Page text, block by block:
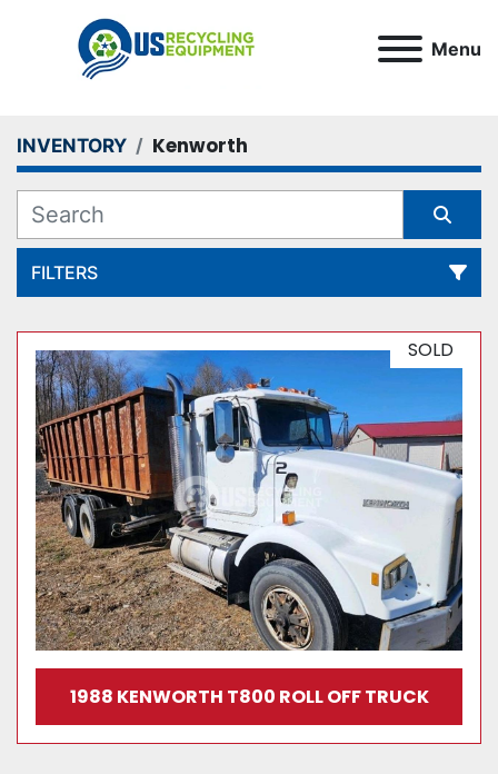
Menu
INVENTORY Kenworth
FILTERS
All Categories
Sort by
SOLD
1988 KENWORTH T800 ROLL OFF TRUCK